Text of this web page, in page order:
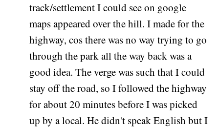
track/settlement I could see on google
maps appeared over the hill. I made for the
highway, cos there was no way trying to go
through the park all the way back was a
good idea. The verge was such that I could
stay off the road, so I followed the highway
for about 20 minutes before I was picked
up by a local. He didn't speak English but I